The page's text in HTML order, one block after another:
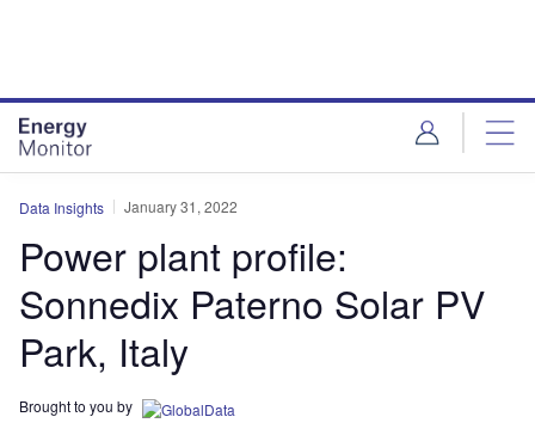
Data Insights January 31, 2022
Power plant profile:
Sonnedix Paterno Solar PV
Park, Italy
Brought to you by